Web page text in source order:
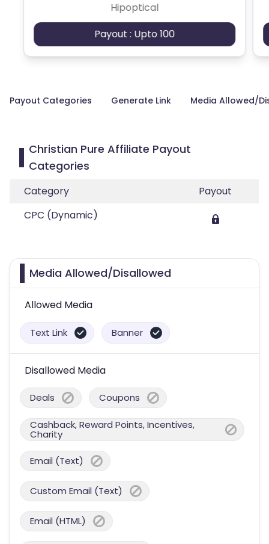
Hipoptical
Payout : Upto 100
Payout Categories Generate Link Media Allowed/
Christian Pure Affiliate Payout
Categories
Category
Payout
CPC (Dynamic)
Media Allowed/Disallowed
Allowed Media
Text Link Banner
Disallowed Media
Deals Coupons
Cashback, Reward Points, Incentives,
Charity
Email (Text)
Custom Email (Text)
Email (HTML)